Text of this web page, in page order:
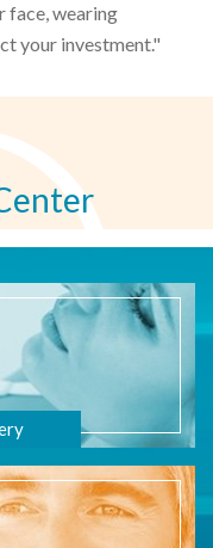
face, wearing
your investment."